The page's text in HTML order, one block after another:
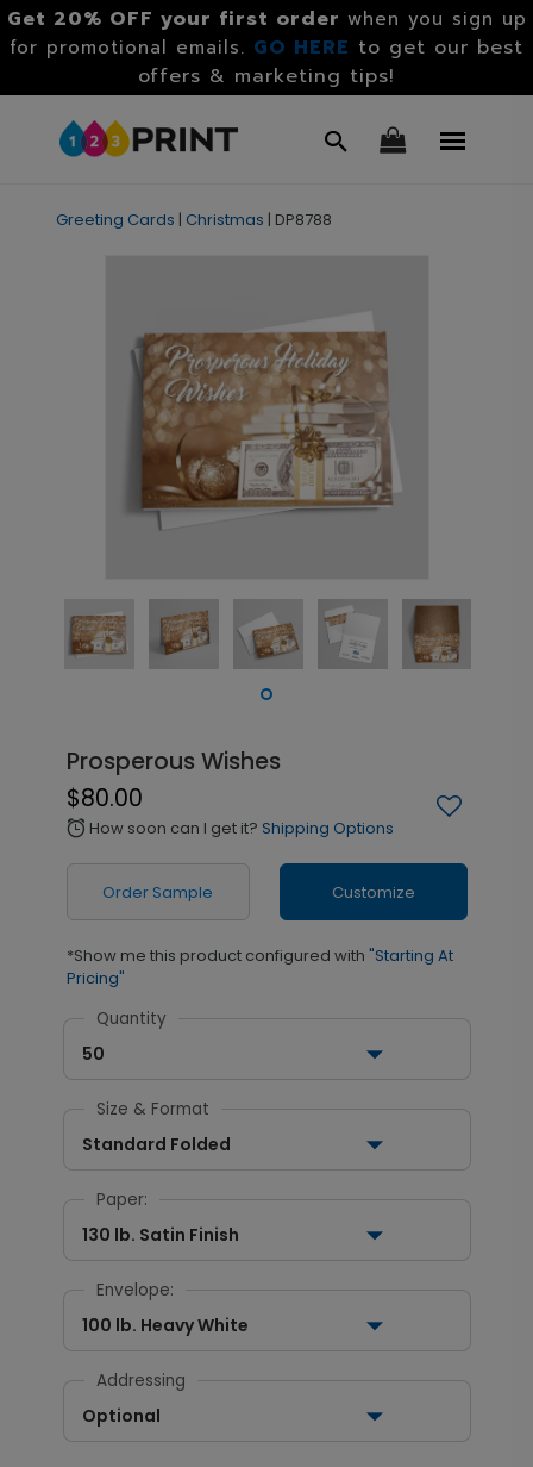
Get 20% OFF your first order when you sign up
for promotional emails. GO HERE to get our best
offers & marketing tips!
Greeting Cards | Christmas | DP8788
Prosperous Wishes
$80.00
alarm How soon can I get it? Shipping Options
Order Sample Customize
*Show me this product configured with "Starting At
Pricing"
Quantity
50
Size & Format
Standard Folded
Paper:
130 lb. Satin Finish
Envelope:
100 lb. Heavy White
Addressing
Optional